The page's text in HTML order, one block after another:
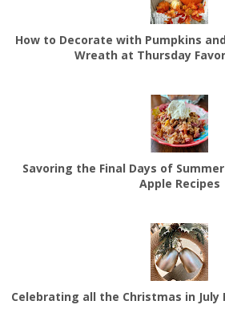
How to Decorate with Pumpkins
Wreath at Thursday
Savoring the Final Days of
Apple Recipes
Celebrating all the Christmas in July